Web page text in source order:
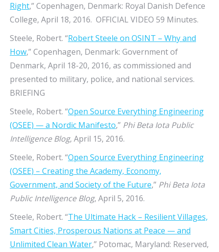
Right,” Copenhagen, Denmark: Royal Danish Defence
College, April 18, 2016. OFFICIAL VIDEO 59 Minutes.
Steele, Robert. “Robert Steele on OSINT – Why and
How,” Copenhagen, Denmark: Government of
Denmark, April 18-20, 2016, as commissioned and
presented to military, police, and national services.
BRIEFING
Steele, Robert. “Open Source Everything Engineering
(OSEE) — a Nordic Manifesto,” Phi Beta Iota Public
Intelligence Blog, April 15, 2016.
Steele, Robert. “Open Source Everything Engineering
(OSEE) – Creating the Academy, Economy,
Government, and Society of the Future,” Phi Beta Iota
Public Intelligence Blog, April 5, 2016.
Steele, Robert. “The Ultimate Hack – Resilient Villages,
Smart Cities, Prosperous Nations at Peace — and
Unlimited Clean Water,” Potomac, Maryland: Reserved,